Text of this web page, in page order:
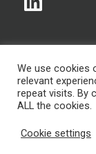
We use cookies
relevant
repeat visits. By
ALL the cookies.
Cookie settings